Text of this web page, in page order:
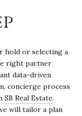
hold or selecting a
right partner
data-driven
concierge process
SB Real Estate.
will tailor a plan